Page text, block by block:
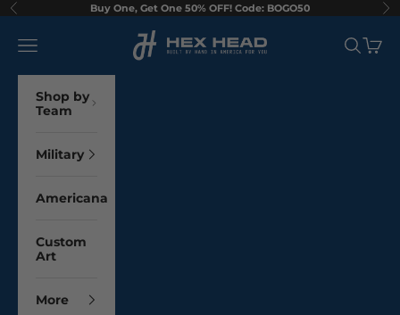
Skip to content
Previous Buy One, Get One 50% OFF! Code: BOGO50
Hex Head Art
Navigation menu Search
Cart
Shop by
Team
Military
Americana
Custom
Art
More